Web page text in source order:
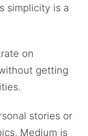
simplicity is a
on
getting
stories or
Medium is